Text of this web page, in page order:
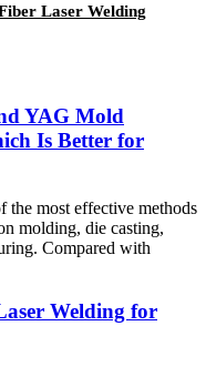
Laser Welding
YAG Mold
Is Better for
the most effective methods
molding, die casting,
Compared with
Welding for